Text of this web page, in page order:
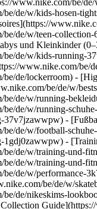
www.nike.com/be/
de/w/kids-hosen-
de/w/teen-
und Kleinkinder
be/de/w/kids-running-
www.nike.com/be/
de/lockerroom) -
be/de/w/
be/de/w/running-
be/de/w/running-
37v7jzawwpw) -
be/de/w/football-
1gdj0zawwpw) -
de/w/training-und-
de/w/training-und-
de/w/performance-
be/de/w/
be/de/nikeskims-